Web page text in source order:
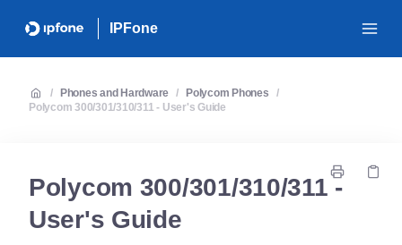
IPFone
/ Phones and Hardware / Polycom Phones
/
Polycom 300/301/310/311 - User's Guide
Polycom 300/301/310/311 -
User's Guide